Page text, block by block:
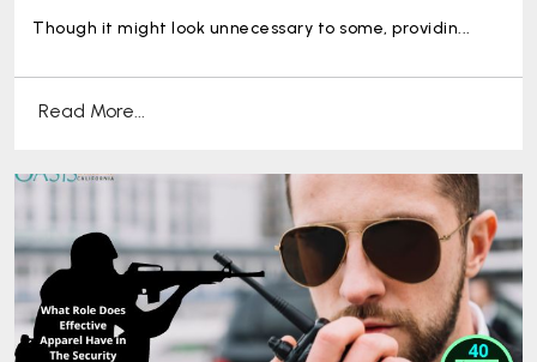
Though it might look unnecessary to some, providin...
Read More...